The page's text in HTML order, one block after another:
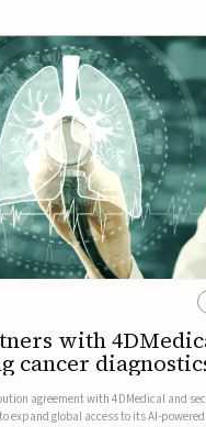
with
cancer
agreement with 4DMedical and
expand global access to its AI-powered